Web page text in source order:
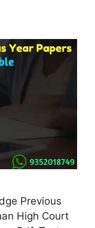
Previous
High Court